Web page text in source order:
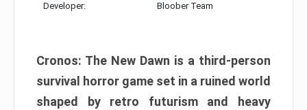
Developer: Bloober Team
Cronos: The New Dawn is a third-person
survival horror game set in a ruined world
shaped by retro futurism and heavy